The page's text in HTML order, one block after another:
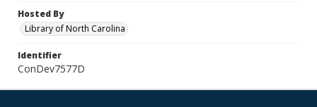
Hosted By
Library of North Carolina
Identifier
ConDev7577D